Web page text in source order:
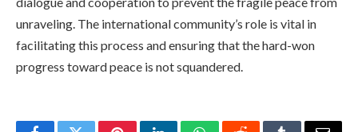
unraveling. The international community’s role is vital in
facilitating this process and ensuring that the hard-won
progress toward peace is not squandered.